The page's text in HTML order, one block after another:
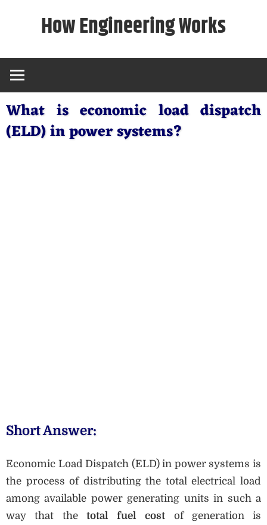
How Engineering Works
What is economic load dispatch
(ELD) in power systems?
Short Answer:
Economic Load Dispatch (ELD) in power systems is
the process of distributing the total electrical load
among available power generating units in such a
way that the total fuel cost of generation is